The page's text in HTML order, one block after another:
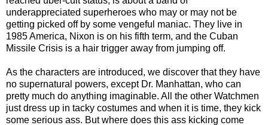
underappreciated superheroes who may or may not be
getting picked off by some vengeful maniac. They live in
1985 America, Nixon is on his fifth term, and the Cuban
Missile Crisis is a hair trigger away from jumping off.
As the characters are introduced, we discover that they have
no supernatural powers, except Dr. Manhattan, who can
pretty much do anything imaginable. All the other Watchmen
just dress up in tacky costumes and when it is time, they kick
some serious ass. But where does this ass kicking come